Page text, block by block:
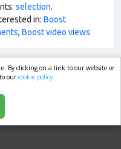
selection.
in: Boost
, Boost video views
By clicking on a link to our website or
ourcookie policy.